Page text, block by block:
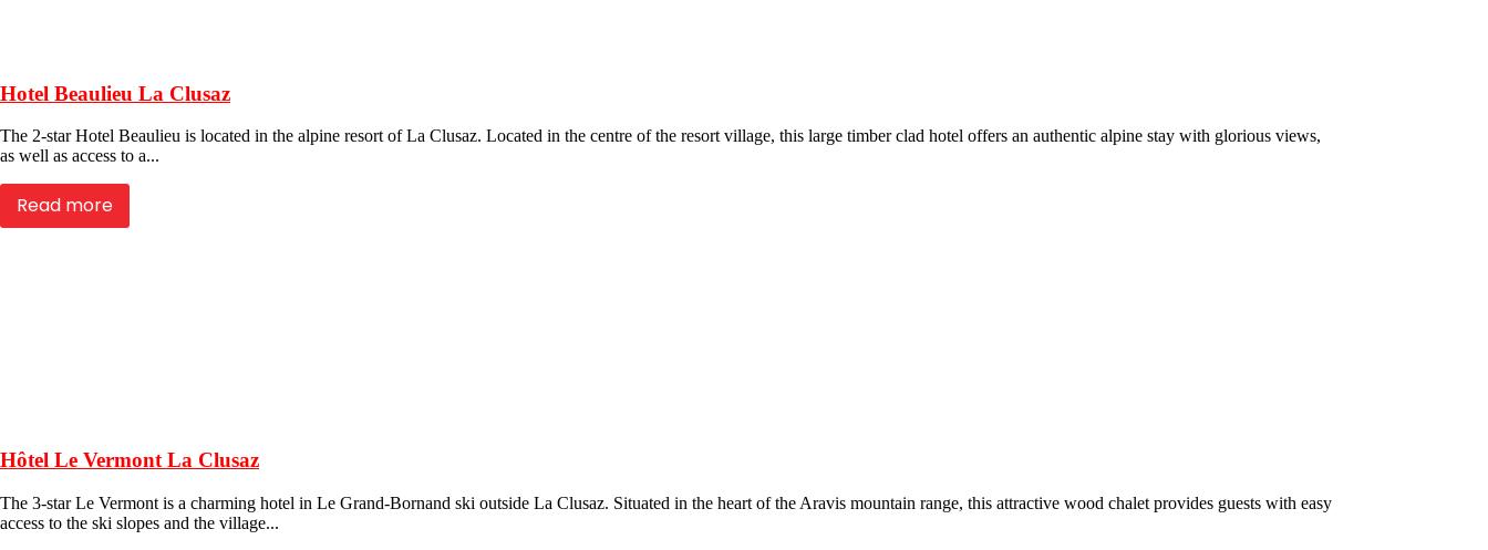
Hotel Beaulieu La Clusaz
The 2-star Hotel Beaulieu is located in the alpine resort of La Clusaz. Located in the centre of the resort village, this large timber clad hotel offers an authentic alpine stay with glorious views,
as well as access to a...
Read more
Hôtel Le Vermont La Clusaz
The 3-star Le Vermont is a charming hotel in Le Grand-Bornand ski outside La Clusaz. Situated in the heart of the Aravis mountain range, this attractive wood chalet provides guests with easy
access to the ski slopes and the village...